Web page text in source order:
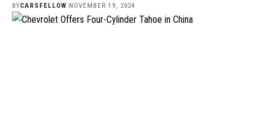
BYCARSFELLOW NOVEMBER 19, 2024